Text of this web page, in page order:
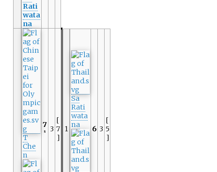
Rati
wata
na
T
Che
n
7
8 3
[
7
]
1
Sa
Rati
wata
na
6 3
[
5
]